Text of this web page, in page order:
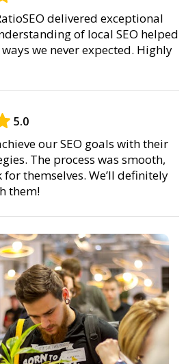
delivered exceptional
of local SEO helped
we never expected. Highly
5.0
our SEO goals with their
The process was smooth,
themselves. We’ll definitely
them!